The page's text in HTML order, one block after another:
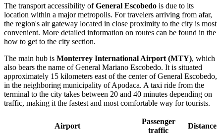
The transport accessibility ofGeneral Escobedo is due to its
location within a major metropolis. For travelers arriving from afar,
the region's air gateway located in close proximity to the city is most
convenient. More detailed information on routes can be found in the
how to get to the city section.
The main hub is Monterrey International Airport (MTY), which
also bears the name of General Mariano Escobedo. It is situated
approximately 15 kilometers east of the center ofGeneral Escobedo,
in the neighboring municipality of Apodaca. A taxi ride from the
terminal to the city takes between 20 and 40 minutes depending on
traffic, making it the fastest and most comfortable way for tourists.
Airport
Passenger
traffic
Distance